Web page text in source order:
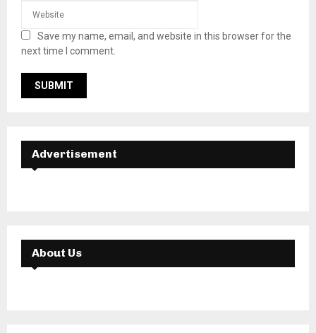
Save my name, email, and website in this browser for the
next time I comment.
Advertisement
About Us